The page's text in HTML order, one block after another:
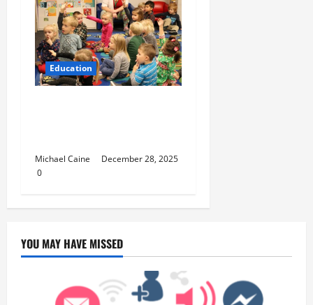
Education
Michael Caine
December 28, 2025
0
YOU MAY HAVE MISSED